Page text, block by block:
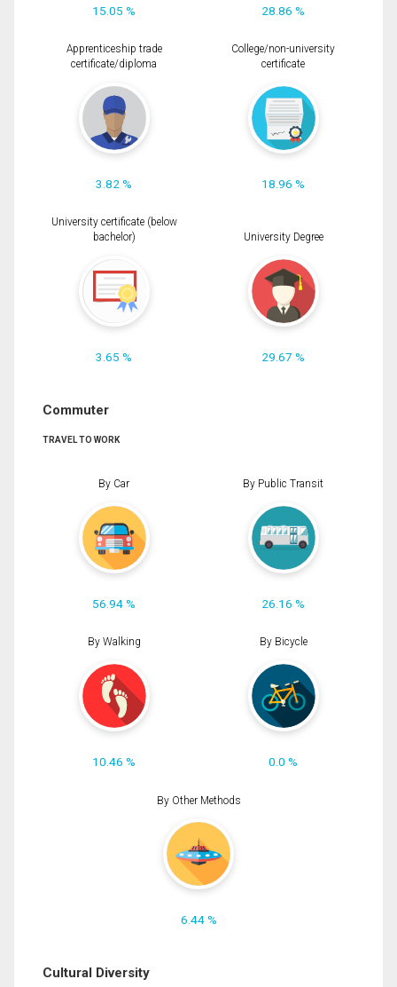
15.05 % 28.86 %
Apprenticeship trade
certificate/diploma
3.82 %
College/non-university
certificate
18.96 %
University certificate (below
bachelor)
3.65 %
University Degree
29.67 %
Commuter
TRAVEL TO WORK
By Car
56.94 %
By Public Transit
26.16 %
By Walking
10.46 %
By Bicycle
0.0 %
By Other Methods
6.44 %
Cultural Diversity